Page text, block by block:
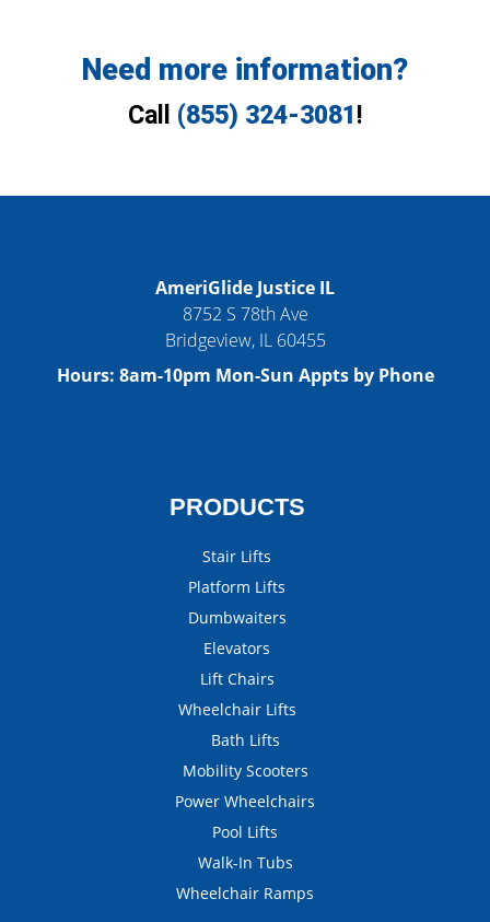
Need more information?
Call (855) 324-3081 !
AmeriGlide Justice IL
8752 S 78th Ave
Bridgeview, IL 60455
Hours: 8am-10pm Mon-Sun Appts by Phone
PRODUCTS
Stair Lifts
Platform Lifts
Dumbwaiters
Elevators
Lift Chairs
Wheelchair Lifts
Bath Lifts
Mobility Scooters
Power Wheelchairs
Pool Lifts
Walk-In Tubs
Wheelchair Ramps